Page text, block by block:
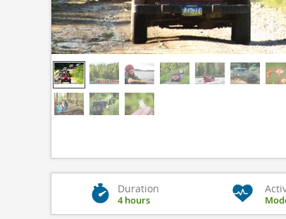
Duration
4 hours